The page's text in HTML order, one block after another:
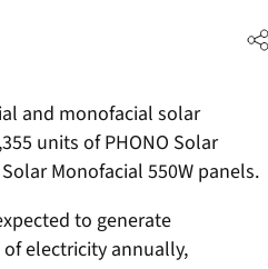
and monofacial solar
units of PHONO Solar
Monofacial 550W panels.
to generate
electricity annually,